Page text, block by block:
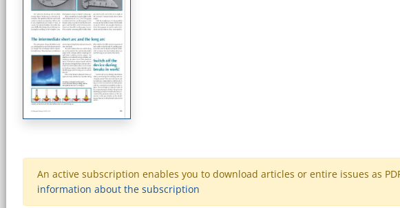
An active subscription enables you to download articles or entire issues as
information about the subscription